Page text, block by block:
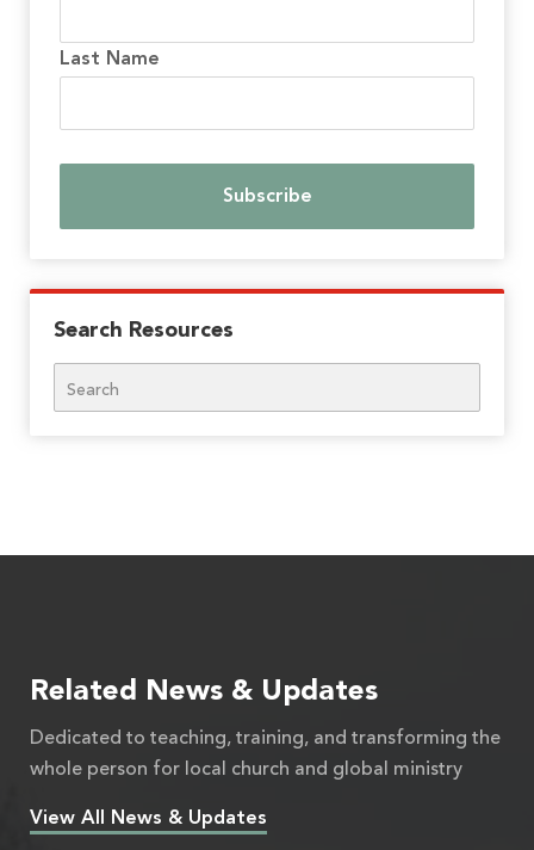
Last Name
Search Resources
Related News & Updates
Dedicated to teaching, training, and transforming the
whole person for local church and global ministry
View All News & Updates